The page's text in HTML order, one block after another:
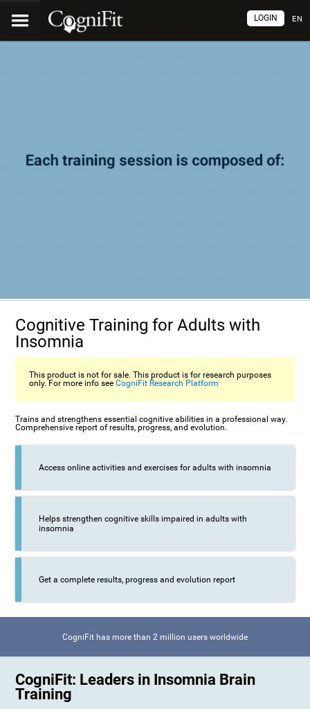
EN
LOGIN
Cognitive Training for Adults with
Insomnia
This product is not for sale. This product is for research purposes
only. For more info seeCogniFit Research Platform
Trains and strengthens essential cognitive abilities in a professional way.
Comprehensive report of results, progress, and evolution.
Access online activities and exercises for adults with insomnia
Helps strengthen cognitive skills impaired in adults with
insomnia
Get a complete results, progress and evolution report
CogniFit has more than 2 million users worldwide
CogniFit: Leaders in Insomnia Brain
Training